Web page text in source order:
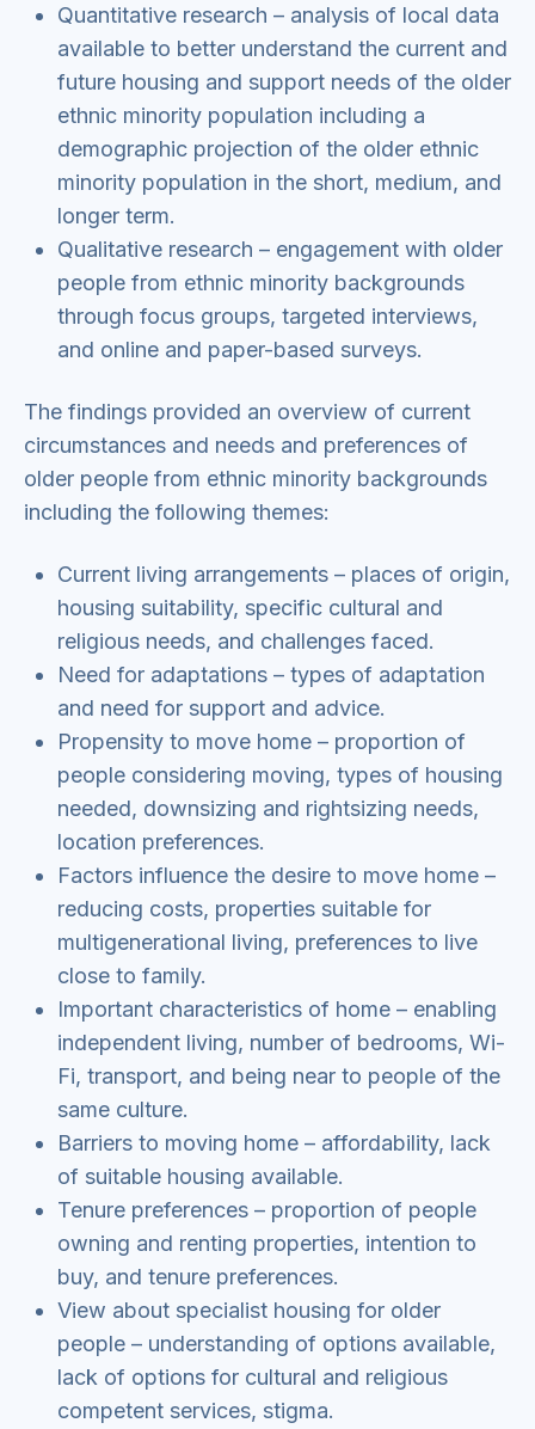
Quantitative research – analysis of local data
available to better understand the current and
future housing and support needs of the older
ethnic minority population including a
demographic projection of the older ethnic
minority population in the short, medium, and
longer term.
Qualitative research – engagement with older
people from ethnic minority backgrounds
through focus groups, targeted interviews,
and online and paper-based surveys.
The findings provided an overview of current
circumstances and needs and preferences of
older people from ethnic minority backgrounds
including the following themes:
Current living arrangements – places of origin,
housing suitability, specific cultural and
religious needs, and challenges faced.
Need for adaptations – types of adaptation
and need for support and advice.
Propensity to move home – proportion of
people considering moving, types of housing
needed, downsizing and rightsizing needs,
location preferences.
Factors influence the desire to move home –
reducing costs, properties suitable for
multigenerational living, preferences to live
close to family.
Important characteristics of home – enabling
independent living, number of bedrooms, Wi-
Fi, transport, and being near to people of the
same culture.
Barriers to moving home – affordability, lack
of suitable housing available.
Tenure preferences – proportion of people
owning and renting properties, intention to
buy, and tenure preferences.
View about specialist housing for older
people – understanding of options available,
lack of options for cultural and religious
competent services, stigma.